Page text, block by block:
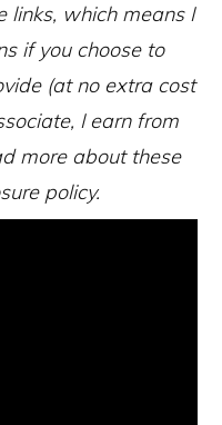
links, which means I
if you choose to
(at no extra cost
I earn from
more about these
policy.